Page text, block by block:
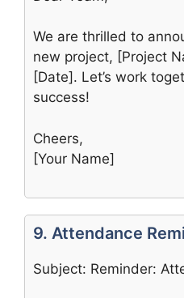
We are thrilled to
new project, [Project
[Date]. Let’s work
success!
Cheers,
[Your Name]
9. Attendance
Subject: Reminder: